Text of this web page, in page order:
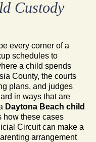
Custody
every corner of a
schedules to
a child spends
County, the courts
plans, and judges
in ways that are
Daytona Beach child
how these cases
Circuit can make a
arrangement